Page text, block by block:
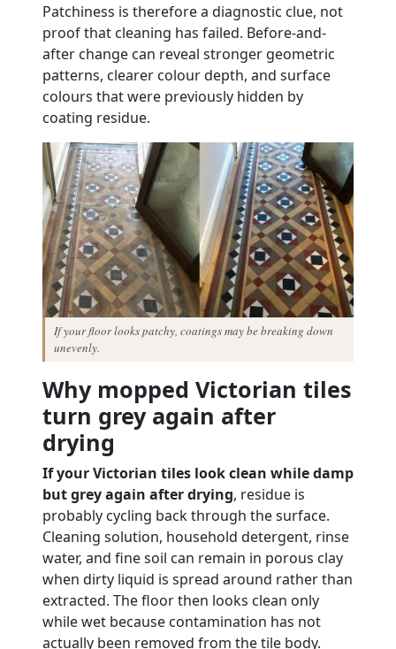
Patchiness is therefore a diagnostic clue, not
proof that cleaning has failed. Before-and-
after change can reveal stronger geometric
patterns, clearer colour depth, and surface
colours that were previously hidden by
coating residue.
If your floor looks patchy, coatings may be breaking down
unevenly.
Why mopped Victorian tiles
turn grey again after
drying
If your Victorian tiles look clean while damp
but grey again after drying, residue is
probably cycling back through the surface.
Cleaning solution, household detergent, rinse
water, and fine soil can remain in porous clay
when dirty liquid is spread around rather than
extracted. The floor then looks clean only
while wet because contamination has not
actually been removed from the tile body.